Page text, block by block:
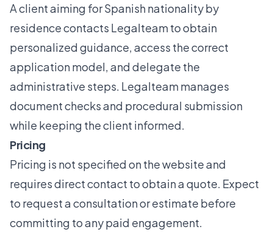
A client aiming for Spanish nationality by
residence contacts Legalteam to obtain
personalized guidance, access the correct
application model, and delegate the
administrative steps. Legalteam manages
document checks and procedural submission
while keeping the client informed.
Pricing
Pricing is not specified on the website and
requires direct contact to obtain a quote. Expect
to request a consultation or estimate before
committing to any paid engagement.